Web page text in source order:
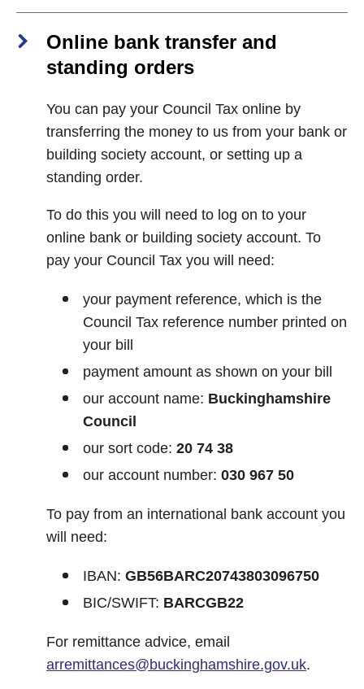
Online bank transfer and
standing orders
You can pay your Council Tax online by
transferring the money to us from your bank or
building society account, or setting up a
standing order.
To do this you will need to log on to your
online bank or building society account. To
pay your Council Tax you will need:
your payment reference, which is the
Council Tax reference number printed on
your bill
payment amount as shown on your bill
our account name: Buckinghamshire
Council
our sort code: 20 74 38
our account number: 030 967 50
To pay from an international bank account you
will need:
IBAN: GB56BARC20743803096750
BIC/SWIFT: BARCGB22
For remittance advice, email
arremittances@buckinghamshire.gov.uk.